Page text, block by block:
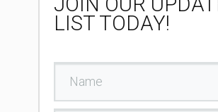
LIST TODAY!